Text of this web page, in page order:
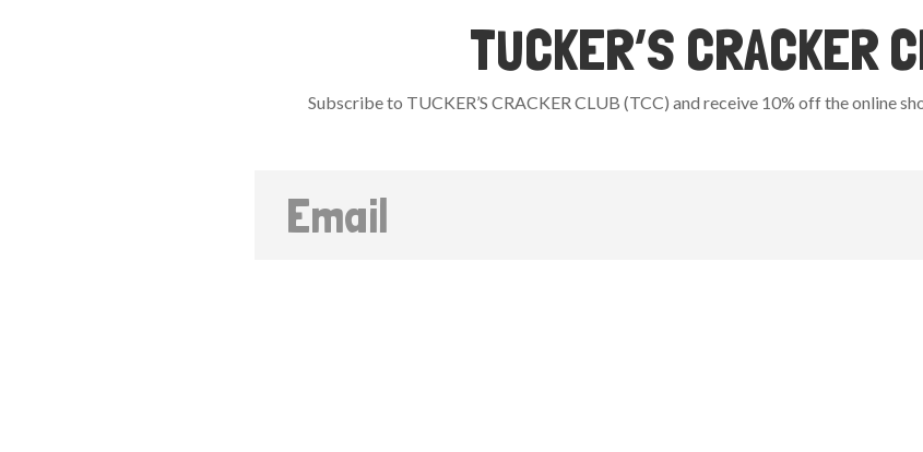
TUCKER’S CRACKER
Subscribe to TUCKER’S CRACKER CLUB (TCC) and receive 10% off the online